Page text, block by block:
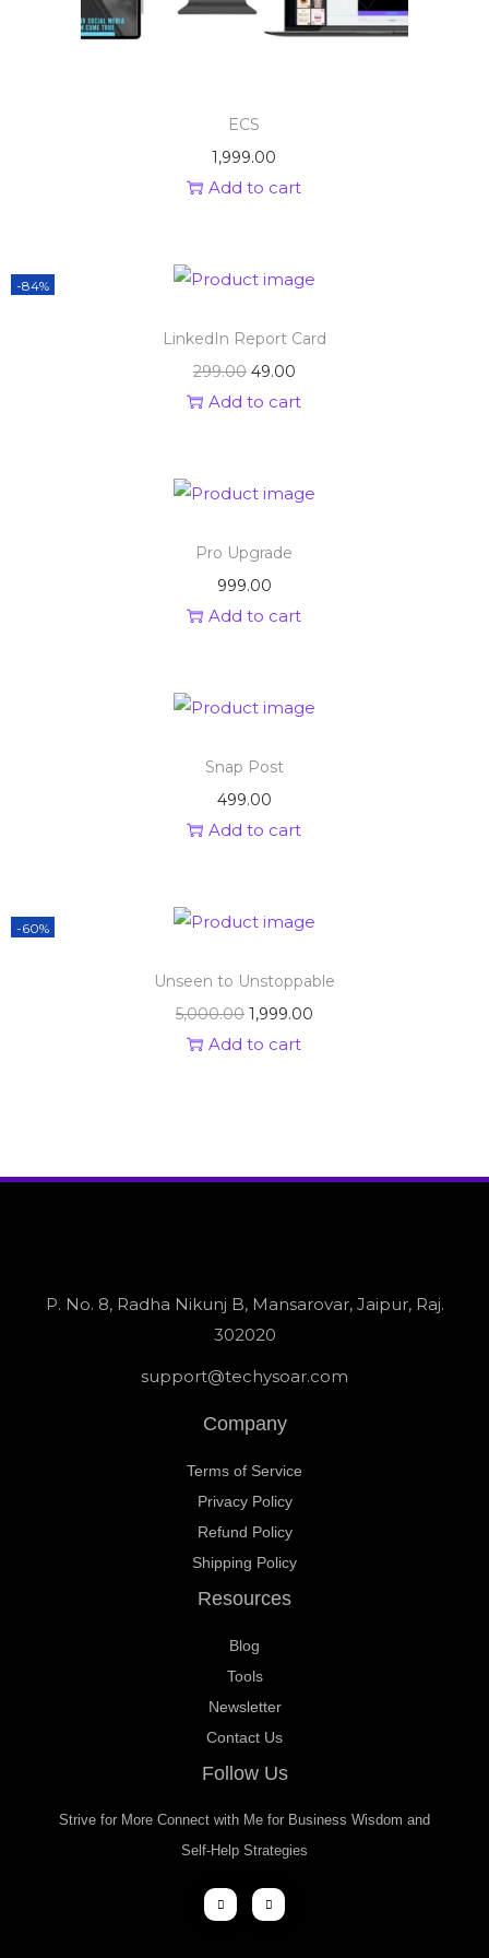
ECS
1,999.00
Add to cart
-84%
LinkedIn Report Card
299.00 49.00
Add to cart
Pro Upgrade
999.00
Add to cart
Snap Post
499.00
Add to cart
-60%
Unseen to Unstoppable
5,000.00 1,999.00
Add to cart
P. No. 8, Radha Nikunj B, Mansarovar, Jaipur, Raj.
302020
support@techysoar.com
Company
Terms of Service
Privacy Policy
Refund Policy
Shipping Policy
Resources
Blog
Tools
Newsletter
Contact Us
Follow Us
Strive for More Connect with Me for Business Wisdom and
Self-Help Strategies